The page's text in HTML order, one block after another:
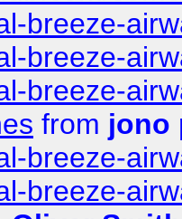
breeze-
breeze-
breeze-
from jono
breeze-
breeze-